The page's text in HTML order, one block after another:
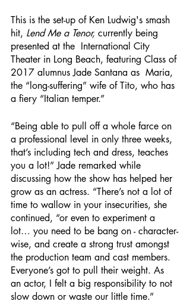
This is the set-up of Ken Ludwig's smash
hit, Lend Me a Tenor, currently being
presented at the  International City
Theater in Long Beach, featuring Class of
2017 alumnus Jade Santana as  Maria,
the “long-suffering” wife of Tito, who has
a fiery “Italian temper.”
“Being able to pull off a whole farce on
a professional level in only three weeks,
that’s including tech and dress, teaches
you a lot!” Jade remarked while
discussing how the show has helped her
grow as an actress. “There’s not a lot of
time to wallow in your insecurities, she
continued, “or even to experiment a
lot… you need to be bang on - character-
wise, and create a strong trust amongst
the production team and cast members.
Everyone’s got to pull their weight. As
an actor, I felt a big responsibility to not
slow down or waste our little time.”